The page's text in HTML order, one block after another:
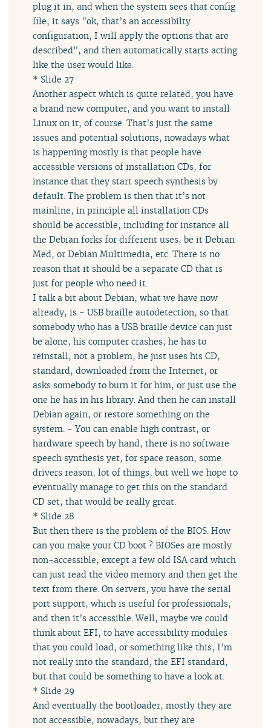
plug it in, and when the system sees that config
file, it says "ok, that’s an accessibilty
configuration, I will apply the options that are
described", and then automatically starts acting
like the user would like.
* Slide 27
Another aspect which is quite related, you have
a brand new computer, and you want to install
Linux on it, of course. That’s just the same
issues and potential solutions, nowadays what
is happening mostly is that people have
accessible versions of installation CDs, for
instance that they start speech synthesis by
default. The problem is then that it’s not
mainline, in principle all installation CDs
should be accessible, including for instance all
the Debian forks for different uses, be it Debian
Med, or Debian Multimedia, etc. There is no
reason that it should be a separate CD that is
just for people who need it.
I talk a bit about Debian, what we have now
already, is - USB braille autodetection, so that
somebody who has a USB braille device can just
be alone, his computer crashes, he has to
reinstall, not a problem, he just uses his CD,
standard, downloaded from the Internet, or
asks somebody to burn it for him, or just use the
one he has in his library. And then he can install
Debian again, or restore something on the
system. - You can enable high contrast, or
hardware speech by hand, there is no software
speech synthesis yet, for space reason, some
drivers reason, lot of things, but well we hope to
eventually manage to get this on the standard
CD set, that would be really great.
* Slide 28
But then there is the problem of the BIOS. How
can you make your CD boot ? BIOSes are mostly
non-accessible, except a few old ISA card which
can just read the video memory and then get the
text from there. On servers, you have the serial
port support, which is useful for professionals,
and then it’s accessible. Well, maybe we could
think about EFI, to have accessibility modules
that you could load, or something like this, I’m
not really into the standard, the EFI standard,
but that could be something to have a look at.
* Slide 29
And eventually the bootloader, mostly they are
not accessible, nowadays, but they are